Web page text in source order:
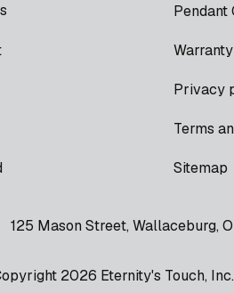
Pendant
Privacy
Terms
Sitemap
125 Mason Street, Wallaceburg,
2026 Eternity's Touch,